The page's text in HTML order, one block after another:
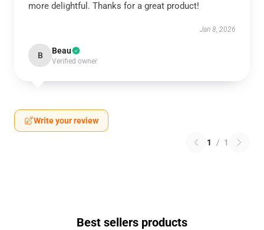
more delightful. Thanks for a great product!
Jan 8, 2026
B Beau
Verified owner
Write your review
1 / 1
Best sellers products